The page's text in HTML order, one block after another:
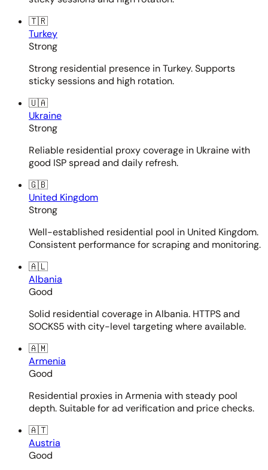
🇹🇷
Turkey
Strong
Strong residential presence in Turkey. Supports
sticky sessions and high rotation.
🇺🇦
Ukraine
Strong
Reliable residential proxy coverage in Ukraine with
good ISP spread and daily refresh.
🇬🇧
United Kingdom
Strong
Well-established residential pool in United Kingdom.
Consistent performance for scraping and monitoring.
🇦🇱
Albania
Good
Solid residential coverage in Albania. HTTPS and
SOCKS5 with city-level targeting where available.
🇦🇲
Armenia
Good
Residential proxies in Armenia with steady pool
depth. Suitable for ad verification and price checks.
🇦🇹
Austria
Good